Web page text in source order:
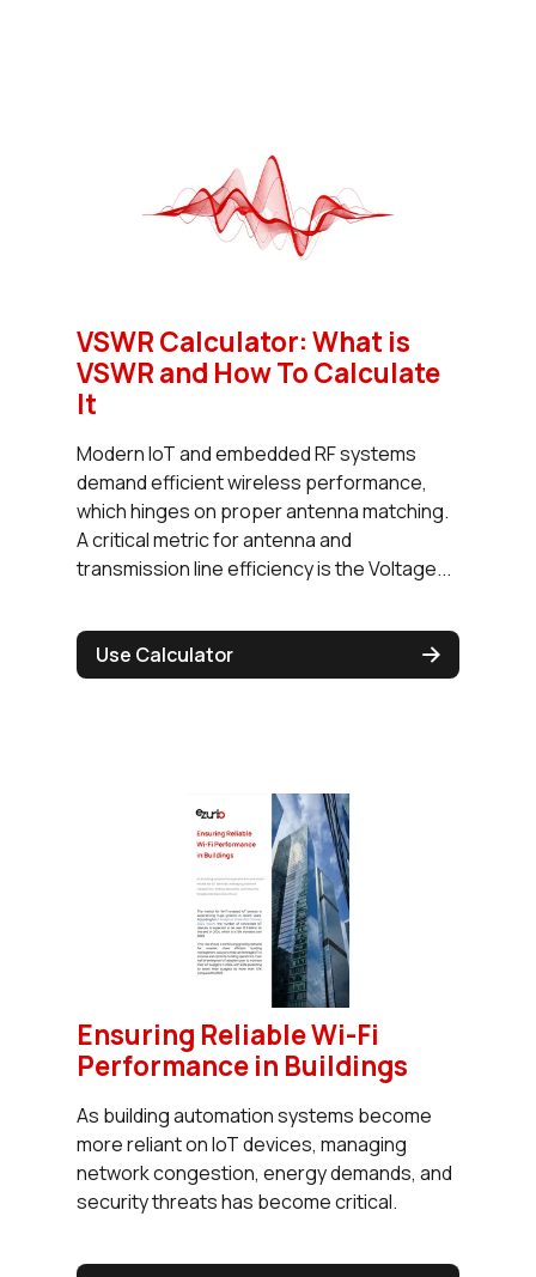
VSWR Calculator: What is
VSWR and How To Calculate
It
Modern IoT and embedded RF systems
demand efficient wireless performance,
which hinges on proper antenna matching.
A critical metric for antenna and
transmission line efficiency is the Voltage...
Use Calculator
Ensuring Reliable Wi-Fi
Performance in Buildings
As building automation systems become
more reliant on IoT devices, managing
network congestion, energy demands, and
security threats has become critical.